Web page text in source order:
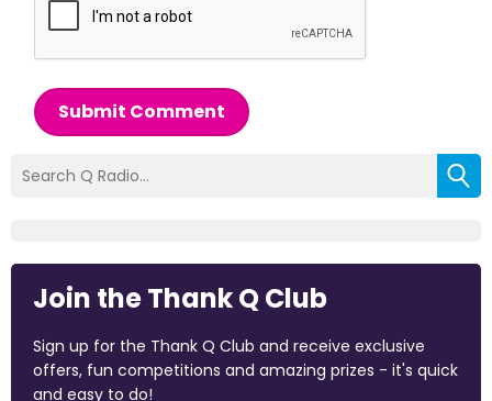
Submit Comment
Join the Thank Q Club
Sign up for the Thank Q Club and receive exclusive
offers, fun competitions and amazing prizes - it's quick
and easy to do!